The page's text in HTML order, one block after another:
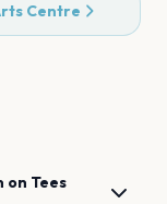
Centre
on Tees